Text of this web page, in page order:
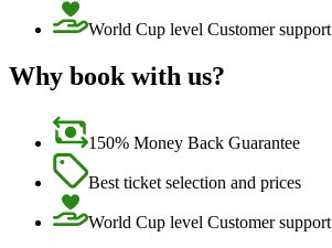
World Cup level Customer support
Why book with us?
150% Money Back Guarantee
Best ticket selection and prices
World Cup level Customer support